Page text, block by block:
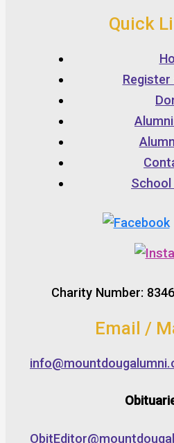
Quick
School
Charity Number:
Email /